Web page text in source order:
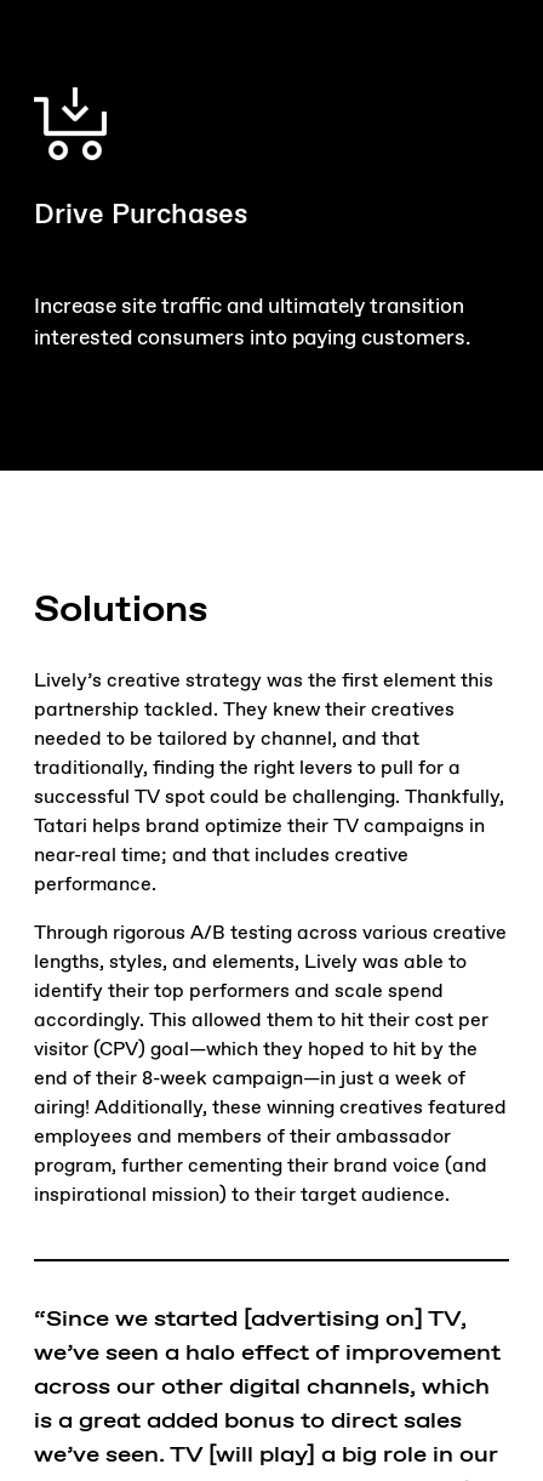
Drive Purchases
Increase site traffic and ultimately transition
interested consumers into paying customers.
Solutions
Lively’s creative strategy was the first element this
partnership tackled. They knew their creatives
needed to be tailored by channel, and that
traditionally, finding the right levers to pull for a
successful TV spot could be challenging. Thankfully,
Tatari helps brand optimize their TV campaigns in
near-real time; and that includes creative
performance.
Through rigorous A/B testing across various creative
lengths, styles, and elements, Lively was able to
identify their top performers and scale spend
accordingly. This allowed them to hit their cost per
visitor (CPV) goal—which they hoped to hit by the
end of their 8-week campaign—in just a week of
airing! Additionally, these winning creatives featured
employees and members of their ambassador
program, further cementing their brand voice (and
inspirational mission) to their target audience.
“Since we started [advertising on] TV,
we’ve seen a halo effect of improvement
across our other digital channels, which
is a great added bonus to direct sales
we’ve seen. TV [will play] a big role in our